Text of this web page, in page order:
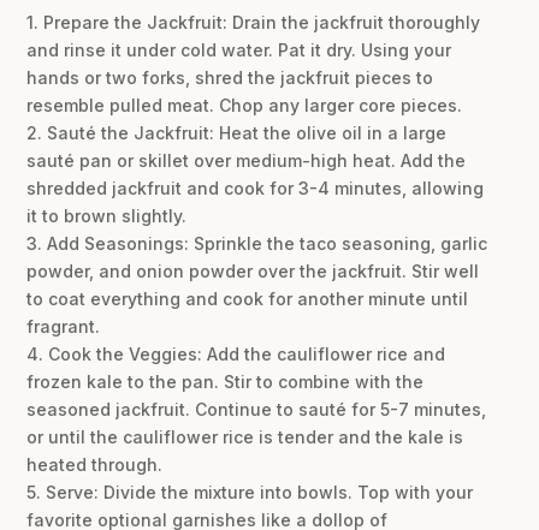
1. Prepare the Jackfruit: Drain the jackfruit thoroughly
and rinse it under cold water. Pat it dry. Using your
hands or two forks, shred the jackfruit pieces to
resemble pulled meat. Chop any larger core pieces.
2. Sauté the Jackfruit: Heat the olive oil in a large
sauté pan or skillet over medium-high heat. Add the
shredded jackfruit and cook for 3-4 minutes, allowing
it to brown slightly.
3. Add Seasonings: Sprinkle the taco seasoning, garlic
powder, and onion powder over the jackfruit. Stir well
to coat everything and cook for another minute until
fragrant.
4. Cook the Veggies: Add the cauliflower rice and
frozen kale to the pan. Stir to combine with the
seasoned jackfruit. Continue to sauté for 5-7 minutes,
or until the cauliflower rice is tender and the kale is
heated through.
5. Serve: Divide the mixture into bowls. Top with your
favorite optional garnishes like a dollop of